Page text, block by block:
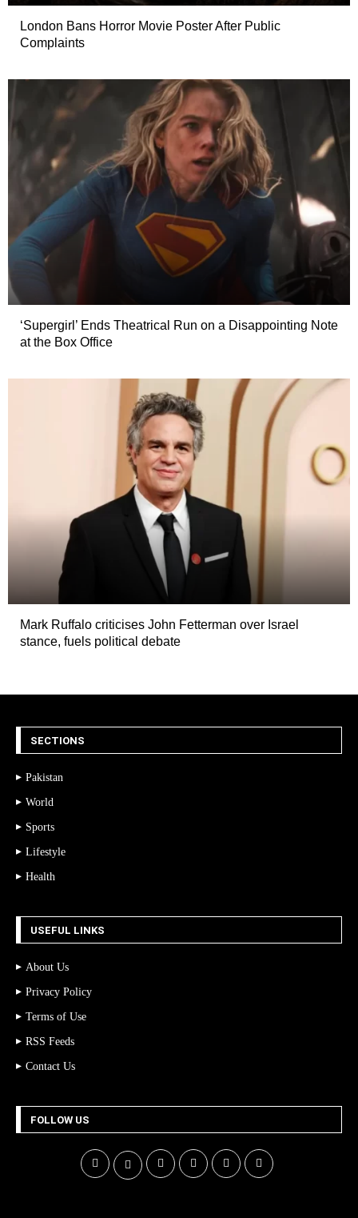
London Bans Horror Movie Poster After Public
Complaints
‘Supergirl’ Ends Theatrical Run on a Disappointing Note
at the Box Office
Mark Ruffalo criticises John Fetterman over Israel
stance, fuels political debate
SECTIONS
Pakistan
World
Sports
Lifestyle
Health
USEFUL LINKS
About Us
Privacy Policy
Terms of Use
RSS Feeds
Contact Us
FOLLOW US